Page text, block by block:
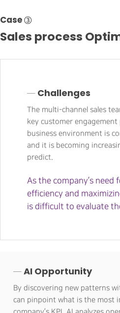
Case ③
Sales process
─ Challenges
The multi-channel sales
key customer engagement
business environment is
and it is becoming
predict.
As the company’s need
efficiency and
is difficult to evaluate
─ AI Opportunity
By discovering new patterns
can pinpoint what is the most